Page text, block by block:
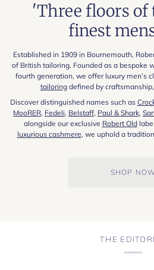
'Three floors of
finest
Established in 1909 in Bournemouth,
of British tailoring. Founded as a bespoke
fourth generation, we offer luxury men’s
tailoringdefined by
Discover distinguished names such as
MooRER, Fedeli, Belstaff, Paul & Shark,
alongside our exclusive Robert Old
luxurious cashmere, we uphold a
SHOP
THE